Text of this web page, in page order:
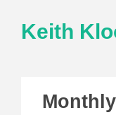
Keith